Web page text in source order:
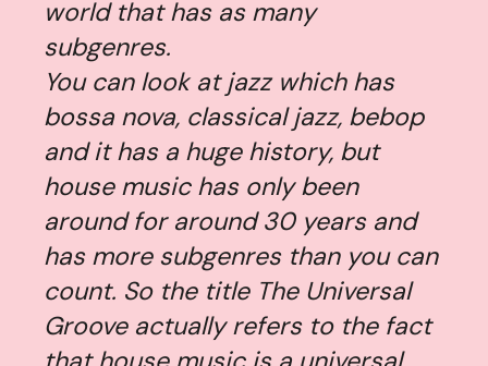
world that has as many
subgenres.
You can look at jazz which has
bossa nova, classical jazz, bebop
and it has a huge history, but
house music has only been
around for around 30 years and
has more subgenres than you can
count. So the title The Universal
Grooveactually refers to the fact